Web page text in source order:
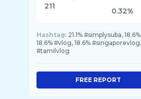
211
0.32%
Hashtag: 21.1% #simplysuba,
18.6% #vlog, 18.6% #singaporevlog,
#tamilvlog
FREE REPORT